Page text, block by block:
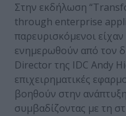
Στην εκδήλωση
through enterprise
παρευρισκόμενοι
ενημερωθούν από τον
Director της IDC Andy
επιχειρηματικές
βοηθούν στην
συμβαδίζοντας με τη